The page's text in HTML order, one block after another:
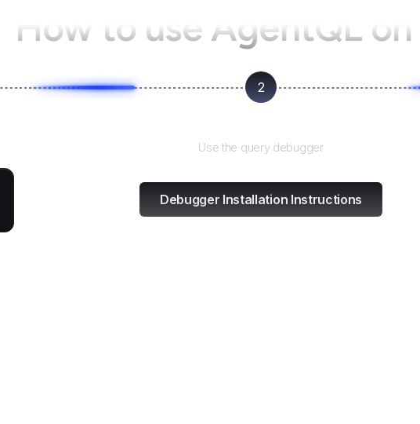
How to use AgentQL on
2
Use the query debugger
Debugger Installation Instructions